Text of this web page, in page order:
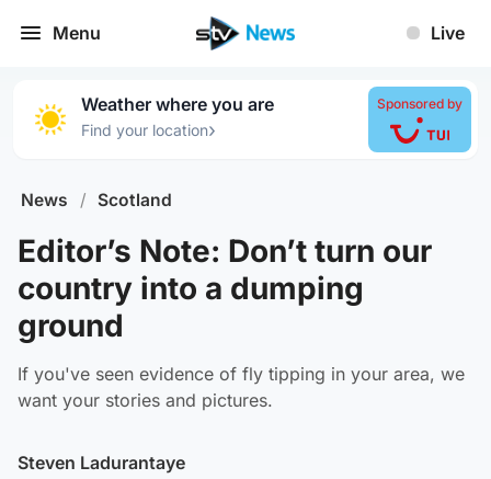
Menu Live
Weather where you are
Find your location›
Sponsored by
News / Scotland
Editor’s Note: Don’t turn our
country into a dumping
ground
If you've seen evidence of fly tipping in your area, we
want your stories and pictures.
Steven Ladurantaye